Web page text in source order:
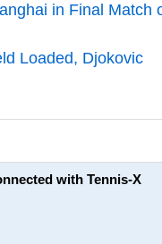
in Final Match
Loaded, Djokovic
with Tennis-X